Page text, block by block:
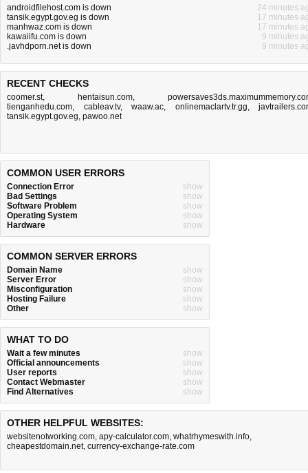
androidfilehost.com is down
24 minutes
tansik.egypt.gov.eg is down
17 minutes
manhwaz.com is down
17 minutes
kawaiifu.com is down
9 minutes
.javhdporn.net is down
9 minutes
RECENT CHECKS
coomer.st, hentaisun.com,
tienganhedu.com, cableav.tv, waaw.ac, onlinemaclartv.tr.gg,
tansik.egypt.gov.eg, pawoo.net
COMMON USER ERRORS
Connection Error
show
Bad Settings
show
Software Problem
show
Operating System
show
Hardware
show
COMMON SERVER ERRORS
Domain Name
show
Server Error
show
Misconfiguration
show
Hosting Failure
show
Other
show
WHAT TO DO
Wait a few minutes
show
Official announcements
show
User reports
show
Contact Webmaster
show
Find Alternatives
show
OTHER HELPFUL WEBSITES:
websitenotworking.com, apy-calculator.com, whatrhymeswith.info,
cheapestdomain.net, currency-exchange-rate.com